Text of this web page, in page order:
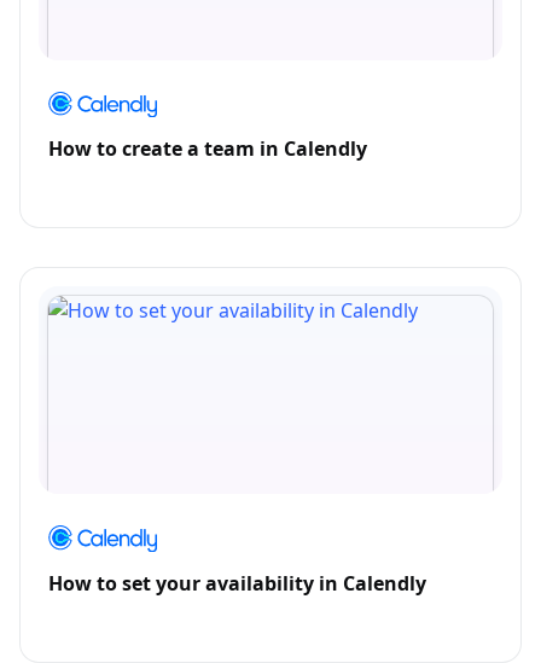
How to create a team in Calendly
How to set your availability in Calendly